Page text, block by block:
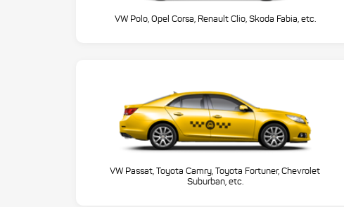
VW Polo, Opel Corsa, Renault Clio, Skoda Fabia, etc.
VW Passat, Toyota Camry, Toyota Fortuner, Chevrolet
Suburban, etc.